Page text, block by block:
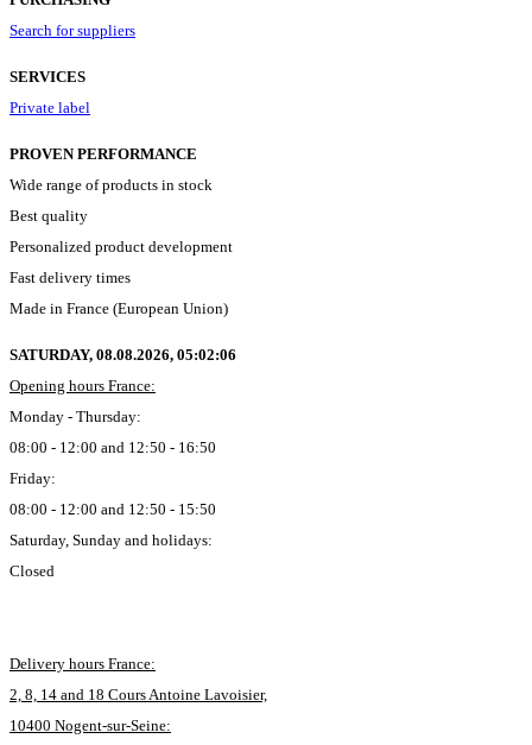
Search for suppliers
SERVICES
Private label
PROVEN PERFORMANCE
Wide range of products in stock
Best quality
Personalized product development
Fast delivery times
Made in France (European Union)
SATURDAY, 08.08.2026, 05:02:07
Opening hours France:
Monday - Thursday:
08:00 - 12:00 and 12:50 - 16:50
Friday:
08:00 - 12:00 and 12:50 - 15:50
Saturday, Sunday and holidays:
Closed
Delivery hours France:
2, 8, 14 and 18 Cours Antoine Lavoisier,
10400 Nogent-sur-Seine: